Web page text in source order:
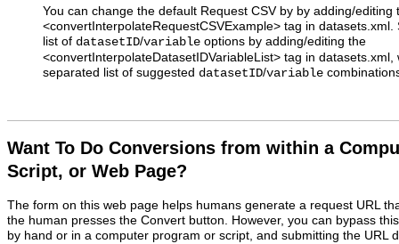
You can change the default Request CSV by by adding/editing
<convertInterpolateRequestCSVExample> tag in
list of datasetID/variable options by adding/editing the
<convertInterpolateDatasetIDVariableList> tag in
separated list of suggested datasetID/variable
Want To Do Conversions from within a
Script, or Web Page?
The form on this web page helps humans generate a request URL
the human presses the Convert button. However, you can bypass
by hand or in a computer program or script, and submitting the URL